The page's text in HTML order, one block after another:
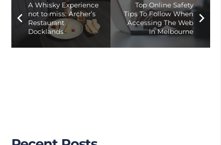
A Whisky Experience
not to miss: Archer’s
Restaurant
Docklands
Top Online Safety
Tips To Follow When
Accessing The Web
In Melbourne